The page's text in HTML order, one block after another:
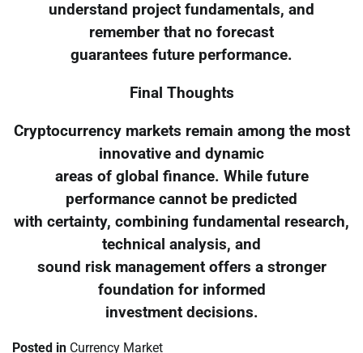
understand project fundamentals, and
remember that no forecast
guarantees future performance.
Final Thoughts
Cryptocurrency markets remain among the most
innovative and dynamic
areas of global finance. While future
performance cannot be predicted
with certainty, combining fundamental research,
technical analysis, and
sound risk management offers a stronger
foundation for informed
investment decisions.
Posted in Currency Market